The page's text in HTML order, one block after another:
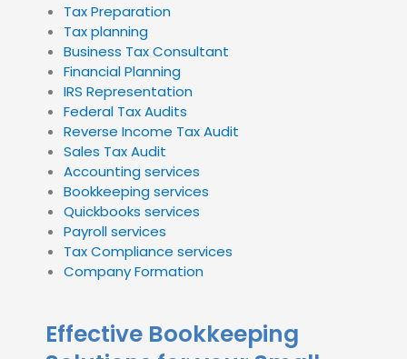
Tax Preparation
Tax planning
Business Tax Consultant
Financial Planning
IRS Representation
Federal Tax Audits
Reverse Income Tax Audit
Sales Tax Audit
Accounting services
Bookkeeping services
Quickbooks services
Payroll services
Tax Compliance services
Company Formation
Effective Bookkeeping